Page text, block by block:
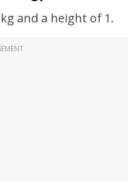
and a height of 1.